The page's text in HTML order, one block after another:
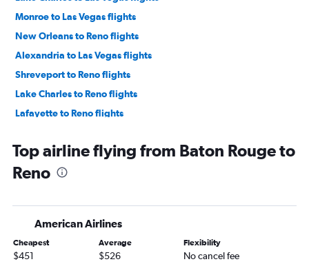
Monroe to Las Vegas flights
New Orleans to Reno flights
Alexandria to Las Vegas flights
Shreveport to Reno flights
Lake Charles to Reno flights
Lafayette to Reno flights
Top airline flying from Baton Rouge to
Reno
American Airlines
Cheapest
$451
Average
$526
Flexibility
No cancel fee